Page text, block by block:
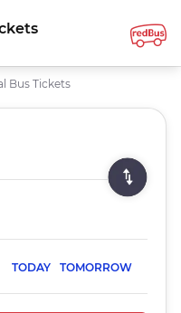
Bus Tickets
TODAY TOMORROW